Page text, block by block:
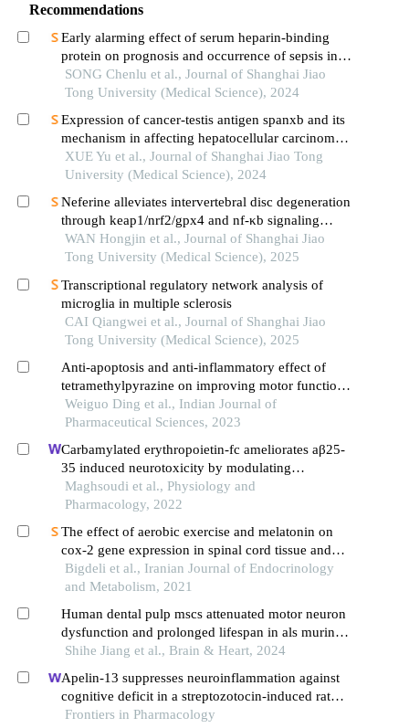
Recommendations
Early alarming effect of serum heparin-binding
protein on prognosis and occurrence of sepsis in
severely burned patients
SONG Chenlu et al., Journal of Shanghai Jiao
Tong University (Medical Science), 2024
Expression of cancer-testis antigen spanxb and its
mechanism in affecting hepatocellular carcinoma
progress
XUE Yu et al., Journal of Shanghai Jiao Tong
University (Medical Science), 2024
Neferine alleviates intervertebral disc degeneration
through keap1/nrf2/gpx4 and nf-κb signaling
pathways
WAN Hongjin et al., Journal of Shanghai Jiao
Tong University (Medical Science), 2025
Transcriptional regulatory network analysis of
microglia in multiple sclerosis
CAI Qiangwei et al., Journal of Shanghai Jiao
Tong University (Medical Science), 2025
Anti-apoptosis and anti-inflammatory effect of
tetramethylpyrazine on improving motor function
of rats with spinal cord injury
Weiguo Ding et al., Indian Journal of
Pharmaceutical Sciences, 2023
Carbamylated erythropoietin-fc ameliorates aβ25-
35 induced neurotoxicity by modulating
autophagy, apoptosis and necroptosis in
alzheimer's disease model rats
Maghsoudi et al., Physiology and
Pharmacology, 2022
The effect of aerobic exercise and melatonin on
cox-2 gene expression in spinal cord tissue and
neuropathic pain behavioral responses in a
diabetic rat model
Bigdeli et al., Iranian Journal of Endocrinology
and Metabolism, 2021
Human dental pulp mscs attenuated motor neuron
dysfunction and prolonged lifespan in als murine
model
Shihe Jiang et al., Brain & Heart, 2024
Apelin-13 suppresses neuroinflammation against
cognitive deficit in a streptozotocin-induced rat
model of alzheimer's disease through activation of
Frontiers in Pharmacology